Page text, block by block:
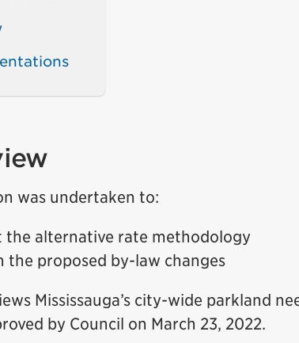
was undertaken to:
the alternative rate methodology
the proposed by-law changes
Mississauga’s city-wide parkland
by Council on March 23, 2022.